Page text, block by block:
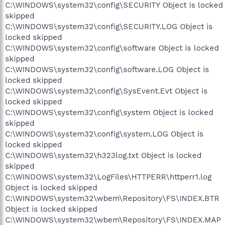
C:\WINDOWS\system32\config\SECURITY Object is locked
skipped
C:\WINDOWS\system32\config\SECURITY.LOG Object is
locked skipped
C:\WINDOWS\system32\config\software Object is locked
skipped
C:\WINDOWS\system32\config\software.LOG Object is
locked skipped
C:\WINDOWS\system32\config\SysEvent.Evt Object is
locked skipped
C:\WINDOWS\system32\config\system Object is locked
skipped
C:\WINDOWS\system32\config\system.LOG Object is
locked skipped
C:\WINDOWS\system32\h323log.txt Object is locked
skipped
C:\WINDOWS\system32\LogFiles\HTTPERR\httperr1.log
Object is locked skipped
C:\WINDOWS\system32\wbem\Repository\FS\INDEX.BTR
Object is locked skipped
C:\WINDOWS\system32\wbem\Repository\FS\INDEX.MAP